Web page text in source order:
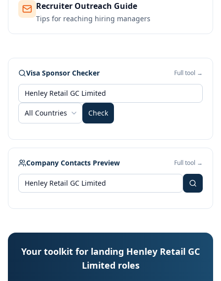
Recruiter Outreach Guide
Tips for reaching hiring managers
Visa Sponsor Checker Full tool →
All Countries Check
Company Contacts Preview Full tool →
Your toolkit for landing Henley Retail GC
Limited roles